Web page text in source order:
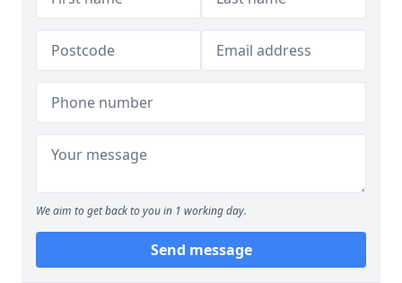
We aim to get back to you in 1 working day.
Send message